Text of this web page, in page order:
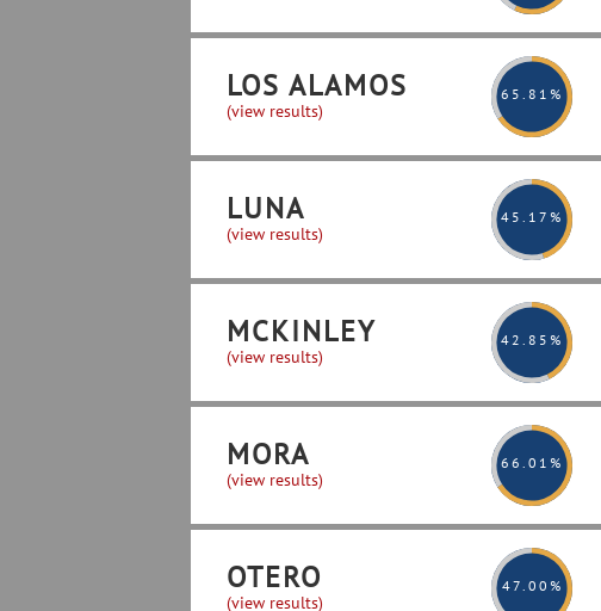
LOS ALAMOS
(view results)
65 .81%
LUNA
(view results)
45 .17%
MCKINLEY
(view results)
42 .85%
MORA
(view results)
66 .01%
OTERO
(view results)
47.00%